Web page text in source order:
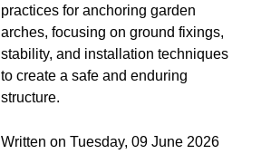
practices for anchoring garden
arches, focusing on ground fixings,
stability, and installation techniques
to create a safe and enduring
structure.
Written on Tuesday, 09 June 2026